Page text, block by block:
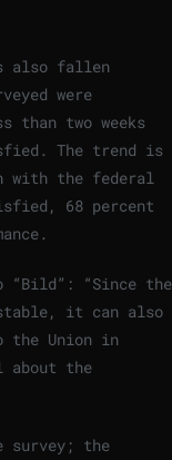
also fallen
were
two weeks
The trend is
with the federal
68 percent
“Bild”: “Since the
stable, it can also
the Union in
about the
survey; the